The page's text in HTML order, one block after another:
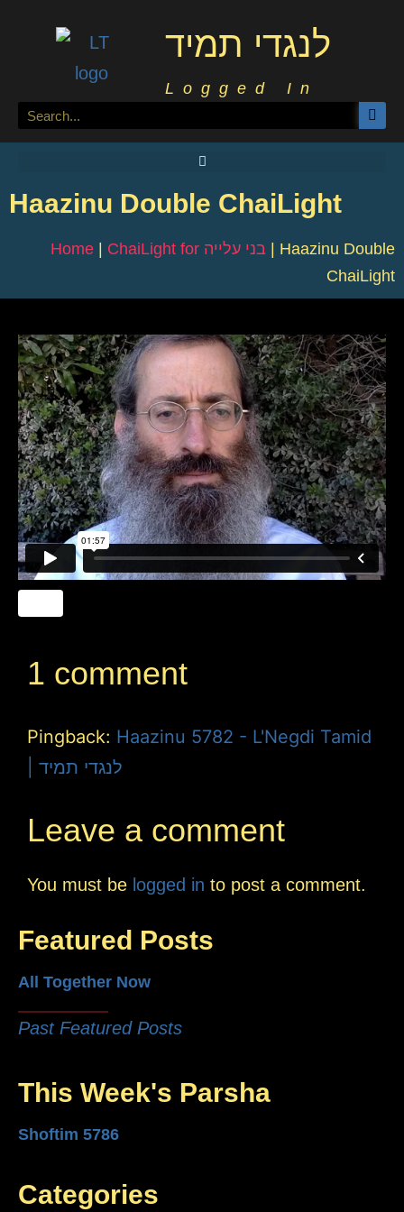
לנגדי תמיד
Logged In
Haazinu Double ChaiLight
Home | ChaiLight for בני עלייה | Haazinu Double
ChaiLight
1 comment
Pingback: Haazinu 5782 - L'Negdi Tamid
| לנגדי תמיד
Leave a comment
You must be logged in to post a comment.
Featured Posts
All Together Now
Past Featured Posts
This Week's Parsha
Shoftim 5786
Categories